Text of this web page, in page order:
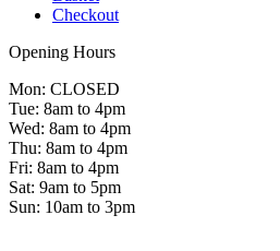
Checkout
Opening Hours
Mon: CLOSED
Tue: 8am to 4pm
Wed: 8am to 4pm
Thu: 8am to 4pm
Fri: 8am to 4pm
Sat: 9am to 5pm
Sun: 10am to 3pm